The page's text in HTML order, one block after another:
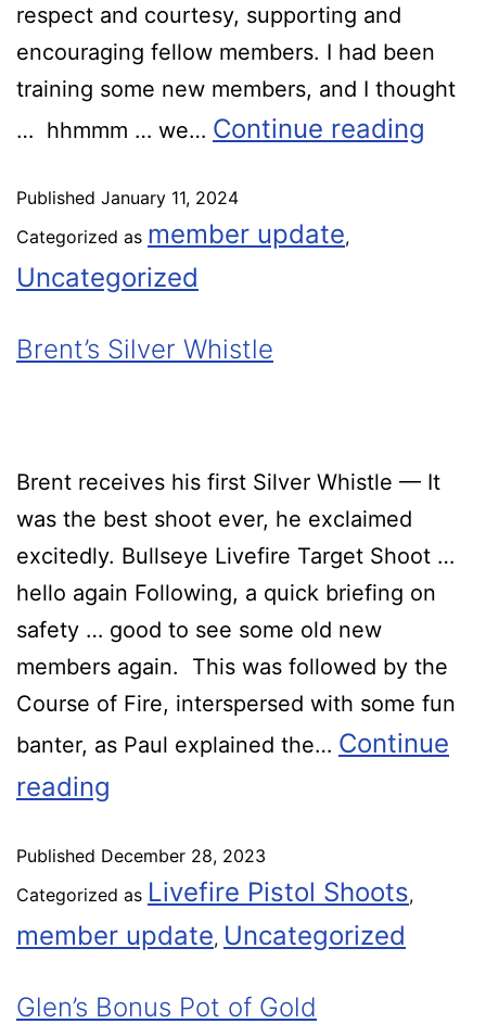
respect and courtesy, supporting and
encouraging fellow members. I had been
training some new members, and I thought
… hhmmm … we… Continue reading
Published January 11, 2024
Categorized as member update,
Uncategorized
Brent’s Silver Whistle
Brent receives his first Silver Whistle — It
was the best shoot ever, he exclaimed
excitedly. Bullseye Livefire Target Shoot …
hello again Following, a quick briefing on
safety … good to see some old new
members again. This was followed by the
Course of Fire, interspersed with some fun
banter, as Paul explained the… Continue
reading
Published December 28, 2023
Categorized as Livefire Pistol Shoots,
member update, Uncategorized
Glen’s Bonus Pot of Gold